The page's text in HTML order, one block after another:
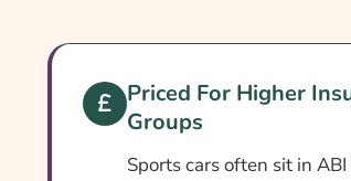
Is It Different From Standard
Cover Levels Explained
What May Not Be Covered
Extras Worth Considering
Priced For Higher
Groups
Sports cars often sit in